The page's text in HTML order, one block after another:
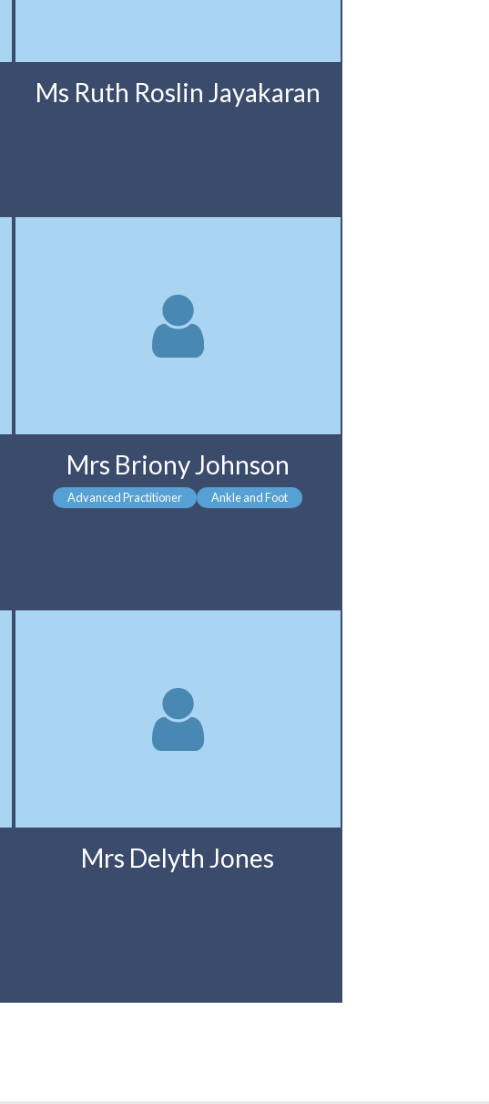
Ms Ruth Roslin Jayakaran
Mrs Briony Johnson
Advanced Practitioner Ankle and Foot
Mrs Delyth Jones